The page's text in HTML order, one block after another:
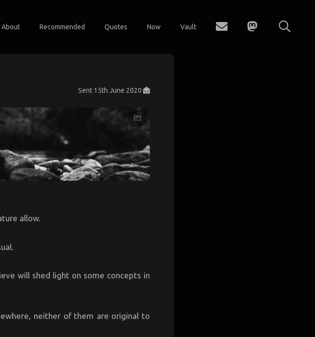
About Recommended Quotes Now Vault
Sent 15th June 2020
allow.
will shed light on some concepts in
neither of them are original to